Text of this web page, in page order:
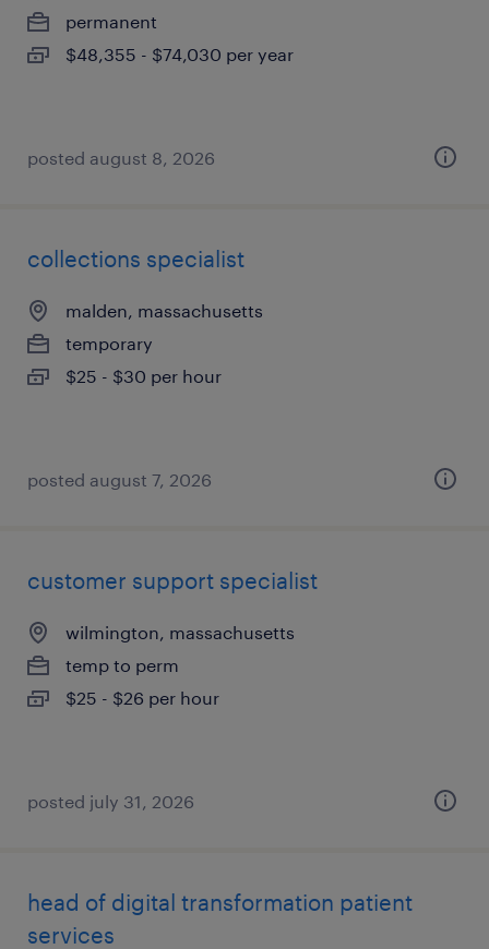
permanent
$48,355 - $74,030 per year
posted august 8, 2026
collections specialist
malden, massachusetts
temporary
$25 - $30 per hour
posted august 7, 2026
customer support specialist
wilmington, massachusetts
temp to perm
$25 - $26 per hour
posted july 31, 2026
head of digital transformation patient
services